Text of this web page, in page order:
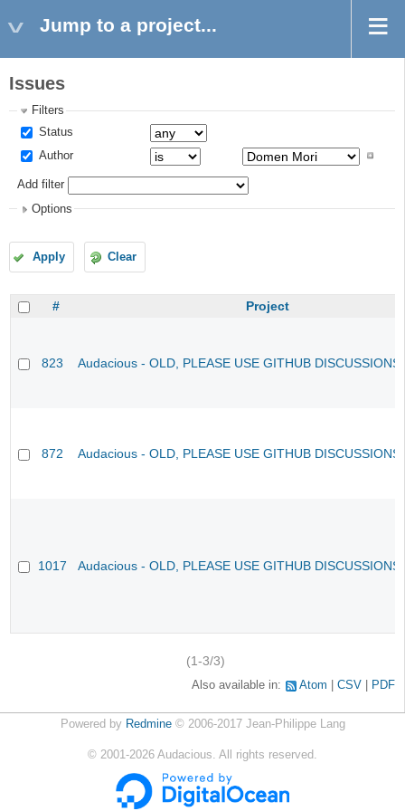
Jump to a project...
Issues
Filters
Status
Author
Add filter
Options
Apply Clear
# Project
823 Audacious - OLD, PLEASE USE GITHUB
872 Audacious - OLD, PLEASE USE GITHUB
1017 Audacious - OLD, PLEASE USE GITHUB
(1-3/3)
Also available in: Atom CSV PDF
Powered by Redmine© 2006-2017 Jean-Philippe Lang
© 2001-2026 Audacious. All rights reserved.